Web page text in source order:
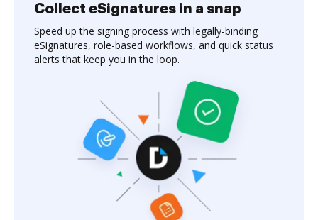
Collect eSignatures in a snap
Speed up the signing process with legally-binding
eSignatures, role-based workflows, and quick status
alerts that keep you in the loop.